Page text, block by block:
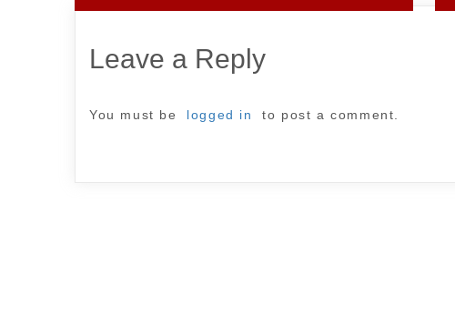
Leave a Reply
You must be logged in to post a comment.